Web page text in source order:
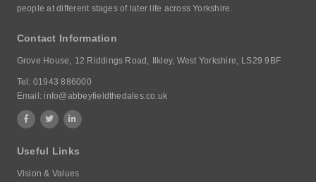
people at different stages of later life across Yorkshire.
Contact Information
Grove House, 12 Riddings Road, Ilkley, West Yorkshire, LS29 9BF
Tel: 01943 886000
Email: info@abbeyfieldthedales.co.uk
Useful Links
Vision & Values